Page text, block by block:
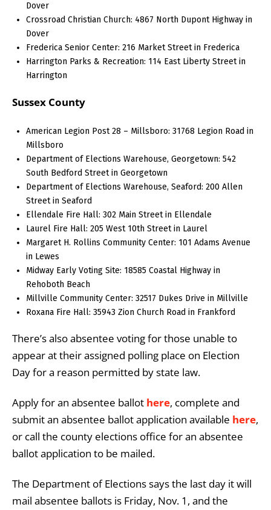
Dover
Crossroad Christian Church: 4867 North Dupont Highway in
Dover
Frederica Senior Center: 216 Market Street in Frederica
Harrington Parks & Recreation: 114 East Liberty Street in
Harrington
Sussex County
American Legion Post 28 – Millsboro: 31768 Legion Road in
Millsboro
Department of Elections Warehouse, Georgetown: 542
South Bedford Street in Georgetown
Department of Elections Warehouse, Seaford: 200 Allen
Street in Seaford
Ellendale Fire Hall: 302 Main Street in Ellendale
Laurel Fire Hall: 205 West 10th Street in Laurel
Margaret H. Rollins Community Center: 101 Adams Avenue
in Lewes
Midway Early Voting Site: 18585 Coastal Highway in
Rehoboth Beach
Millville Community Center: 32517 Dukes Drive in Millville
Roxana Fire Hall: 35943 Zion Church Road in Frankford
There’s also absentee voting for those unable to
appear at their assigned polling place on Election
Day for a reason permitted by state law.
Apply for an absentee ballot here, complete and
submit an absentee ballot application available here,
or call the county elections office for an absentee
ballot application to be mailed.
The Department of Elections says the last day it will
mail absentee ballots is Friday, Nov. 1, and the